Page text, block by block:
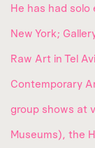
He has had solo
New York;
Raw Art in Tel
Contemporary
group shows at
Museums), the